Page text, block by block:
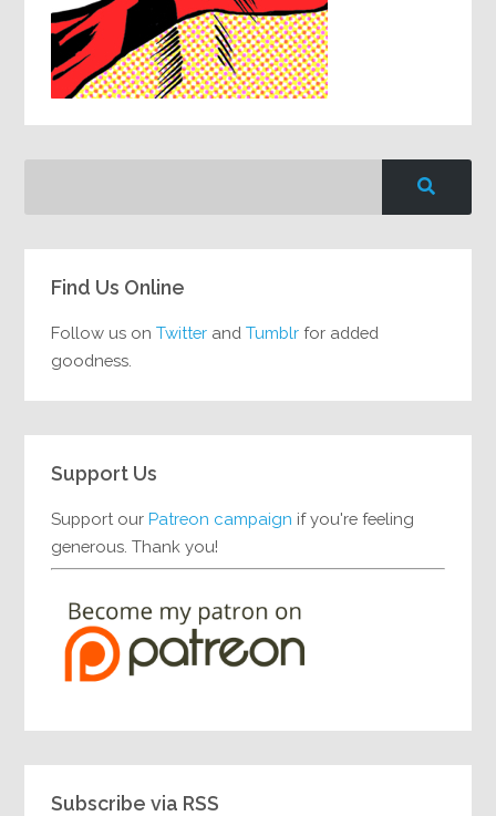
Find Us Online
Follow us onTwitter andTumblr for added
goodness.
Support Us
Support ourPatreon campaign if you're feeling
generous. Thank you!
Subscribe via RSS